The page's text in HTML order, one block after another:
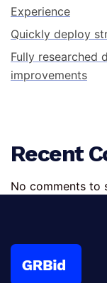
Experience
Quickly deploy
Fully researched
improvements
Recent
No comments to